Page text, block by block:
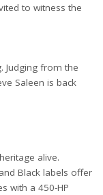
to witness the
Judging from the
Saleen is back
alive.
Black labels offer
with a 450-HP